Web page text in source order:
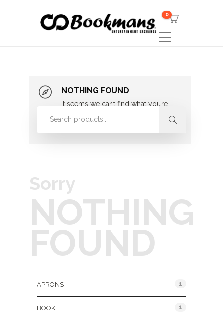
0
NOTHING FOUND
It seems we can’t find what you’re
looking for. Perhaps searching can
Sorry
NOTHING
FOUND
APRONS 1
BOOK 1